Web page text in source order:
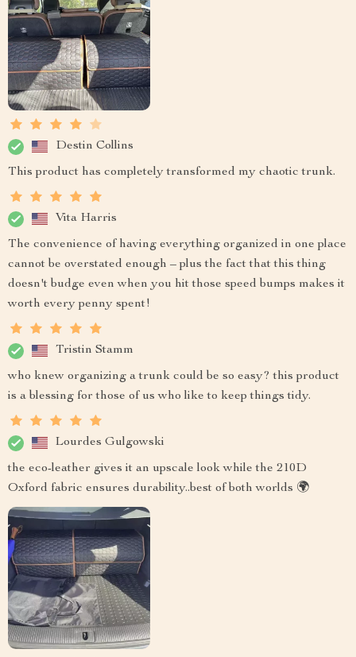
Destin Collins
This product has completely transformed my chaotic trunk.
Vita Harris
The convenience of having everything organized in one place
cannot be overstated enough – plus the fact that this thing
doesn't budge even when you hit those speed bumps makes it
worth every penny spent!
Tristin Stamm
who knew organizing a trunk could be so easy? this product
is a blessing for those of us who like to keep things tidy.
Lourdes Gulgowski
the eco-leather gives it an upscale look while the 210D
Oxford fabric ensures durability..best of both worlds 🌍